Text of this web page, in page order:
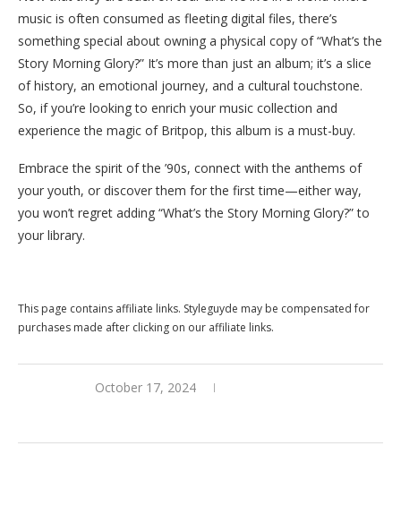
music is often consumed as fleeting digital files, there’s
something special about owning a physical copy of “What’s the
Story Morning Glory?” It’s more than just an album; it’s a slice
of history, an emotional journey, and a cultural touchstone.
So, if you’re looking to enrich your music collection and
experience the magic of Britpop, this album is a must-buy.
Embrace the spirit of the ’90s, connect with the anthems of
your youth, or discover them for the first time—either way,
you won’t regret adding “What’s the Story Morning Glory?” to
your library.
This page contains affiliate links. Styleguyde may be compensated for
purchases made after clicking on our affiliate links.
October 17, 2024